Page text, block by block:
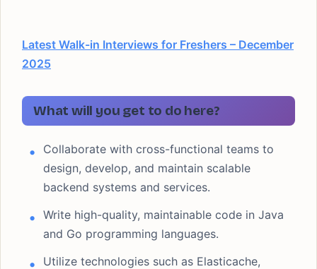
Latest Walk-in Interviews for Freshers – December
2025
What will you get to do here?
Collaborate with cross-functional teams to
design, develop, and maintain scalable
backend systems and services.
Write high-quality, maintainable code in Java
and Go programming languages.
Utilize technologies such as Elasticache,